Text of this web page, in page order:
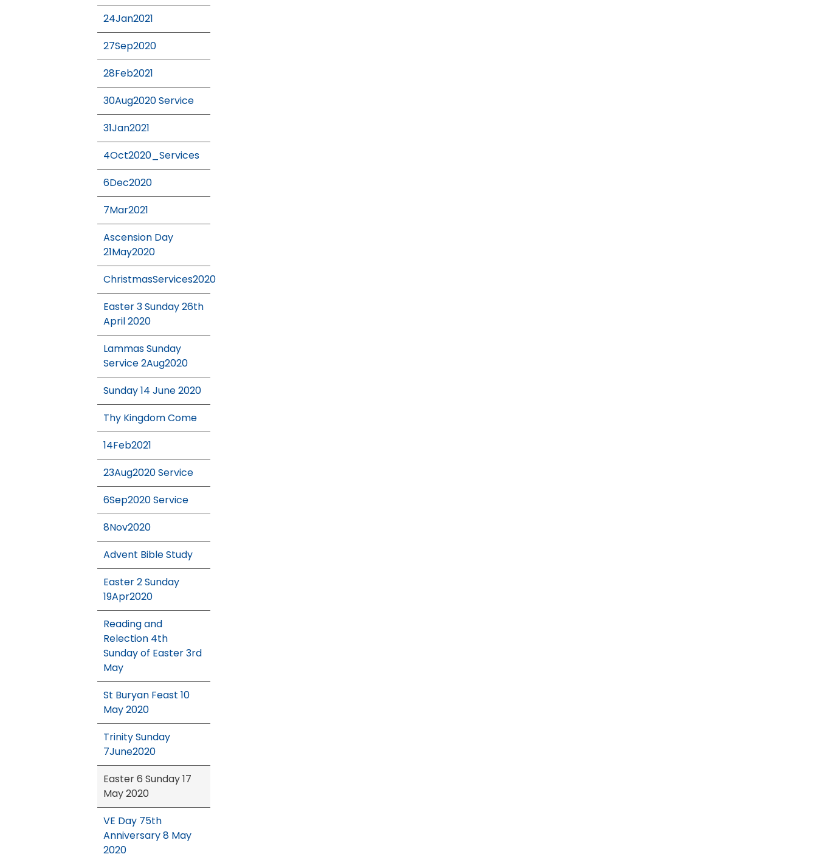
24Jan2021
27Sep2020
28Feb2021
30Aug2020 Service
31Jan2021
4Oct2020_Services
6Dec2020
7Mar2021
Ascension Day
21May2020
ChristmasServices2020
Easter 3 Sunday 26th
April 2020
Lammas Sunday
Service 2Aug2020
Sunday 14 June 2020
Thy Kingdom Come
14Feb2021
23Aug2020 Service
6Sep2020 Service
8Nov2020
Advent Bible Study
Easter 2 Sunday
19Apr2020
Reading and
Relection 4th
Sunday of Easter 3rd
May
St Buryan Feast 10
May 2020
Trinity Sunday
7June2020
Easter 6 Sunday 17
May 2020
VE Day 75th
Anniversary 8 May
2020